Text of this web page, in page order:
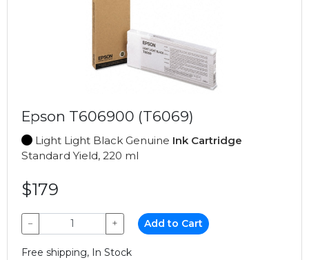
Epson T606900 (T6069)
Light Light Black Genuine Ink Cartridge
Standard Yield, 220 ml
$179
− + Add to Cart
Free shipping, In Stock